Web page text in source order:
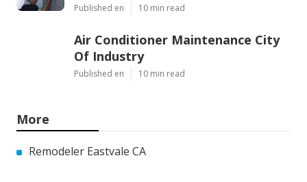
Published en 10 min read
Air Conditioner Maintenance City
Of Industry
Published en 10 min read
More
Remodeler Eastvale CA